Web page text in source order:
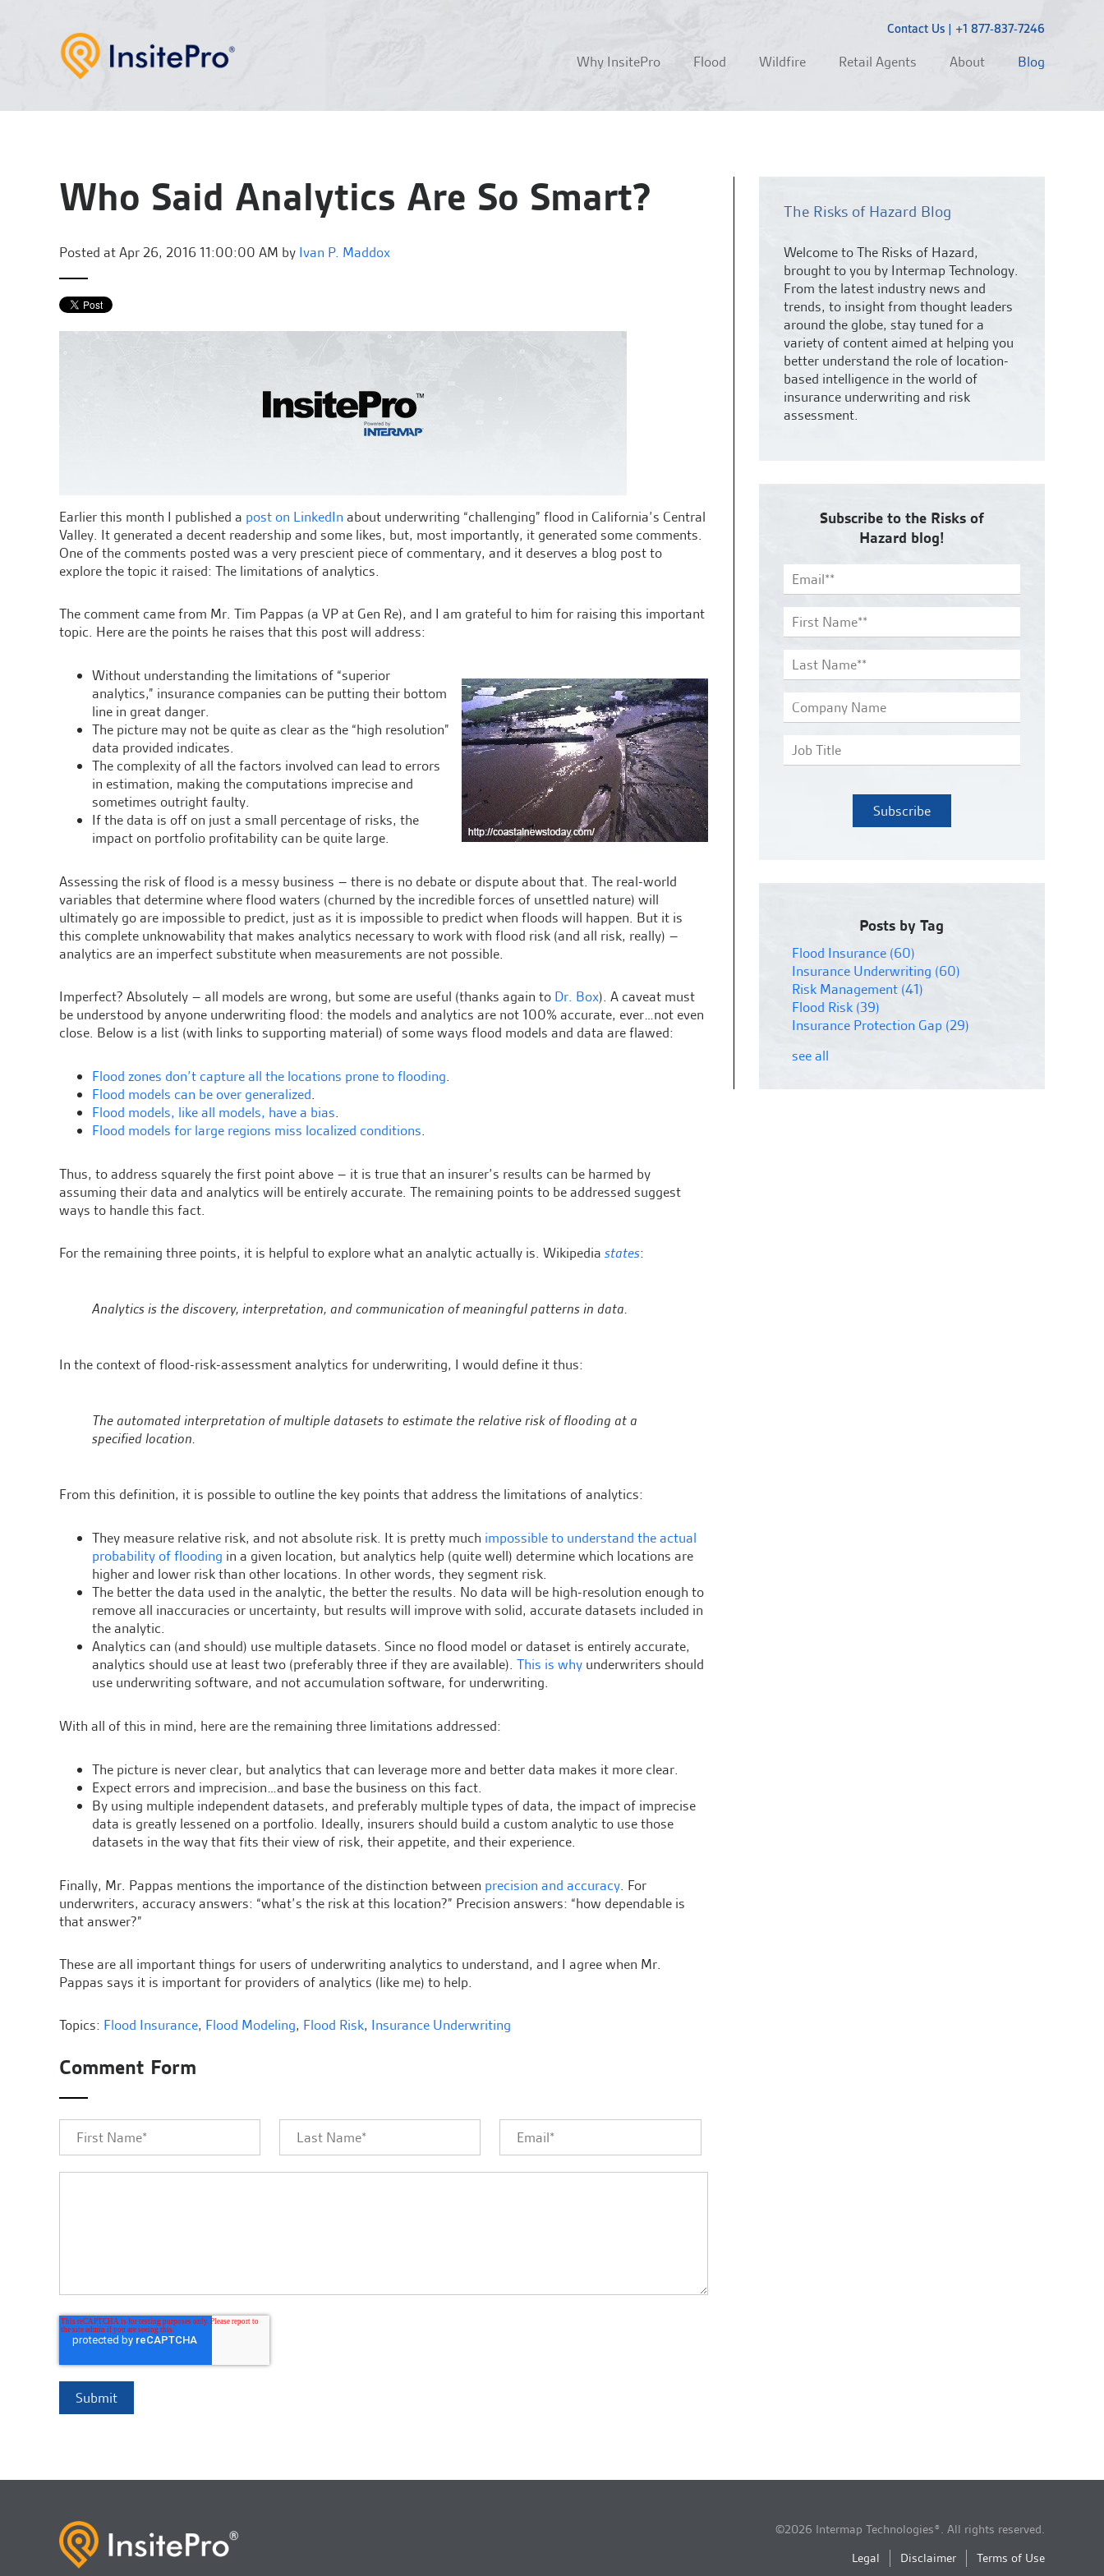
Contact Us| +1 877-837-7246
Why InsitePro Flood Wildfire Retail Agents About Blog
Who Said Analytics Are So Smart?
Posted atApr 26, 2016 11:00:00 AM by Ivan P. Maddox
Earlier this month I published a post on LinkedIn about underwriting “challenging” flood in California’s Central
Valley. It generated a decent readership and some likes, but, most importantly, it generated some comments.
One of the comments posted was a very prescient piece of commentary, and it deserves a blog post to
explore the topic it raised: The limitations of analytics.
The comment came from Mr. Tim Pappas (a VP at Gen Re), and I am grateful to him for raising this important
topic. Here are the points he raises that this post will address:
Without understanding the limitations of “superior
analytics,” insurance companies can be putting their bottom
line in great danger.
The picture may not be quite as clear as the “high resolution”
data provided indicates.
The complexity of all the factors involved can lead to errors
in estimation, making the computations imprecise and
sometimes outright faulty.
If the data is off on just a small percentage of risks, the
impact on portfolio profitability can be quite large.
Assessing the risk of flood is a messy business – there is no debate or dispute about that. The real-world
variables that determine where flood waters (churned by the incredible forces of unsettled nature) will
ultimately go are impossible to predict, just as it is impossible to predict when floods will happen. But it is
this complete unknowability that makes analytics necessary to work with flood risk (and all risk, really) –
analytics are an imperfect substitute when measurements are not possible.
Imperfect? Absolutely – all models are wrong, but some are useful (thanks again to Dr. Box). A caveat must
be understood by anyone underwriting flood: the models and analytics are not 100% accurate, ever…not even
close. Below is a list (with links to supporting material) of some ways flood models and data are flawed:
Flood zones don’t capture all the locations prone to flooding.
Flood models can be over generalized.
Flood models, like all models, have a bias.
Flood models for large regions miss localized conditions.
Thus, to address squarely the first point above – it is true that an insurer’s results can be harmed by
assuming their data and analytics will be entirely accurate. The remaining points to be addressed suggest
ways to handle this fact.
For the remaining three points, it is helpful to explore what an analytic actually is. Wikipedia states:
Analytics is the discovery, interpretation, and communication of meaningful patterns in data.
In the context of flood-risk-assessment analytics for underwriting, I would define it thus:
The automated interpretation of multiple datasets to estimate the relative risk of flooding at a
specified location.
From this definition, it is possible to outline the key points that address the limitations of analytics:
They measure relative risk, and not absolute risk. It is pretty much impossible to understand the actual
probability of flooding in a given location, but analytics help (quite well) determine which locations are
higher and lower risk than other locations. In other words, they segment risk.
The better the data used in the analytic, the better the results. No data will be high-resolution enough to
remove all inaccuracies or uncertainty, but results will improve with solid, accurate datasets included in
the analytic.
Analytics can (and should) use multiple datasets. Since no flood model or dataset is entirely accurate,
analytics should use at least two (preferably three if they are available). This is why underwriters should
use underwriting software, and not accumulation software, for underwriting.
With all of this in mind, here are the remaining three limitations addressed:
The picture is never clear, but analytics that can leverage more and better data makes it more clear.
Expect errors and imprecision…and base the business on this fact.
By using multiple independent datasets, and preferably multiple types of data, the impact of imprecise
data is greatly lessened on a portfolio. Ideally, insurers should build a custom analytic to use those
datasets in the way that fits their view of risk, their appetite, and their experience.
Finally, Mr. Pappas mentions the importance of the distinction between precision and accuracy. For
underwriters, accuracy answers: “what’s the risk at this location?” Precision answers: “how dependable is
that answer?”
These are all important things for users of underwriting analytics to understand, and I agree when Mr.
Pappas says it is important for providers of analytics (like me) to help.
Topics: Flood Insurance, Flood Modeling, Flood Risk, Insurance Underwriting
Comment Form
The Risks of Hazard Blog
Welcome to The Risks of Hazard,
brought to you by Intermap Technology.
From the latest industry news and
trends, to insight from thought leaders
around the globe, stay tuned for a
variety of content aimed at helping you
better understand the role of location-
based intelligence in the world of
insurance underwriting and risk
assessment.
Subscribe to the Risks of
Hazard blog!
Posts by Tag
Flood Insurance (60)
Insurance Underwriting (60)
Risk Management (41)
Flood Risk (39)
Insurance Protection Gap (29)
see all
©2026 Intermap Technologies®. All rights reserved.
Legal
Disclaimer Terms of Use